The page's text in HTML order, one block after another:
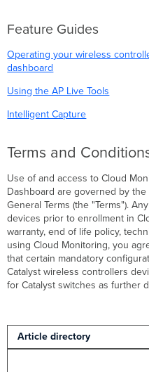
Feature Guides
Operating your wireless
dashboard
Using the AP Live Tools
Intelligent Capture
Terms and
Use of and access to Cloud
Dashboard are governed by
General Terms (the "Terms").
devices prior to enrollment in
warranty, end of life policy,
using Cloud Monitoring, you
that certain mandatory
Catalyst wireless controllers
for Catalyst switches as further
Article directory